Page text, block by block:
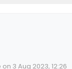
for ways to make
on 3 Aug 2023, 12:26